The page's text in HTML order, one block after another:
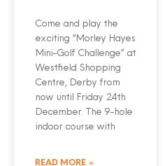
Come and play the
exciting “Morley Hayes
Mini-Golf Challenge” at
Westfield Shopping
Centre, Derby from
now until Friday 24th
December. The 9-hole
indoor course with
READ MORE »